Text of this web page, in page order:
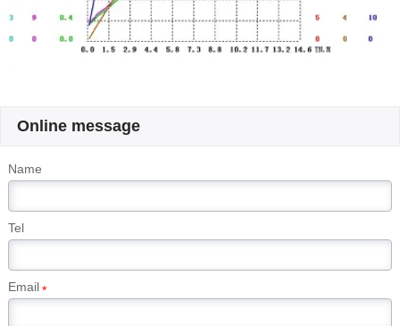
Online message
Name
Tel
Email*